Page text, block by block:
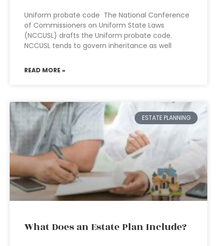
Uniform probate code The National Conference
of Commissioners on Uniform State Laws
(NCCUSL) drafts the Uniform probate code.
NCCUSL tends to govern inheritance as well
READ MORE »
ESTATE PLANNING
What Does an Estate Plan Include?